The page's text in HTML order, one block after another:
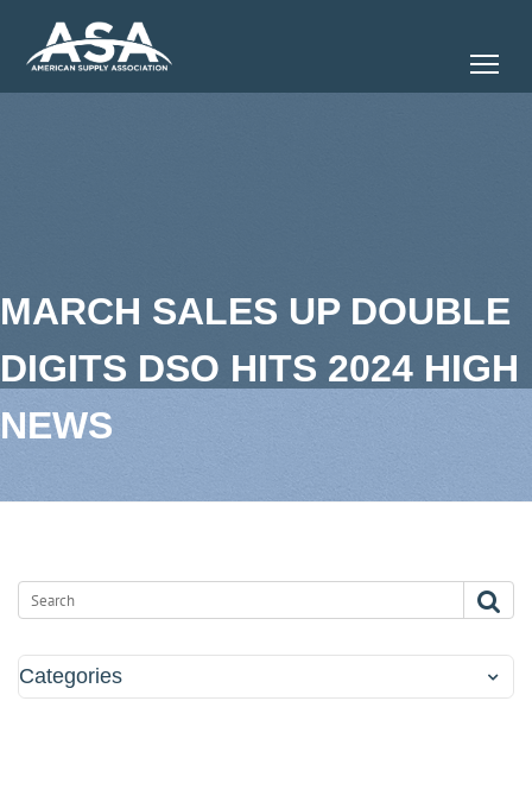
MARCH SALES UP DOUBLE
DIGITS DSO HITS 2024 HIGH
NEWS
Categories